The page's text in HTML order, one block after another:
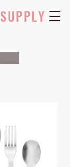
SUPPLY